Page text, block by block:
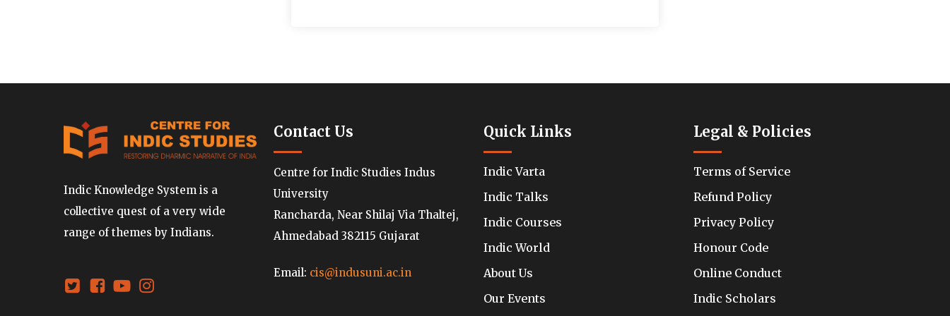
Indic Knowledge System is a
collective quest of a very wide
range of themes by Indians.
Contact Us
Centre for Indic Studies Indus
University
Rancharda, Near Shilaj Via Thaltej,
Ahmedabad 382115 Gujarat
Email: cis@indusuni.ac.in
Quick Links
Indic Varta
Indic Talks
Indic Courses
Indic World
About Us
Our Events
Legal & Policies
Terms of Service
Refund Policy
Privacy Policy
Honour Code
Online Conduct
Indic Scholars